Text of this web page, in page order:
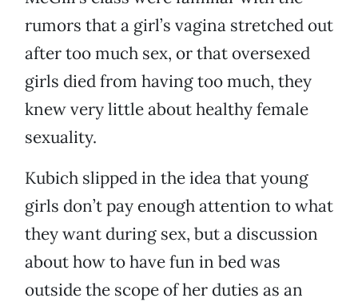
rumors that a girl’s vagina stretched out
after too much sex, or that oversexed
girls died from having too much, they
knew very little about healthy female
sexuality.
Kubich slipped in the idea that young
girls don’t pay enough attention to what
they want during sex, but a discussion
about how to have fun in bed was
outside the scope of her duties as an